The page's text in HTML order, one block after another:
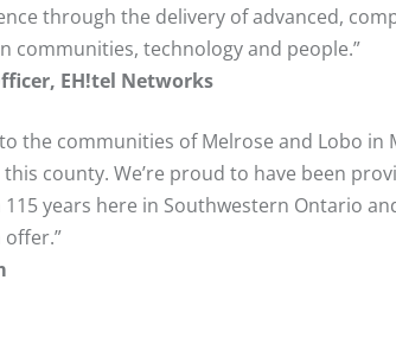
through the delivery of advanced,
communities, technology and people.”
EH!tel Networks
the communities of Melrose and Lobo in
county. We’re proud to have been
years here in Southwestern Ontario